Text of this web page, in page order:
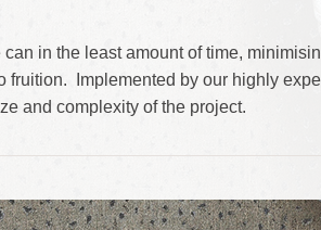
in the least amount of time,
fruition. Implemented by our highly
and complexity of the project.